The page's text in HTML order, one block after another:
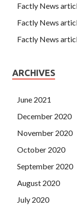
Factly News
Factly News
Factly News
ARCHIVES
June 2021
December 2020
November 2020
October 2020
September 2020
August 2020
July 2020